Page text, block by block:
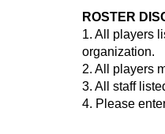
ROSTER
1. All players
organization.
2. All players
3. All staff
4. Please